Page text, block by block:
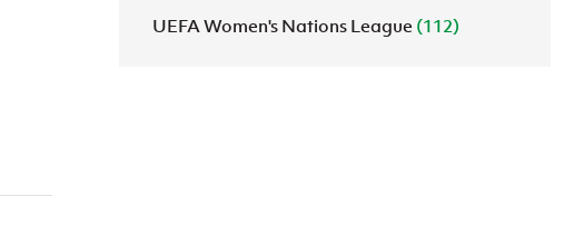
UEFA Women's Nations League (112)